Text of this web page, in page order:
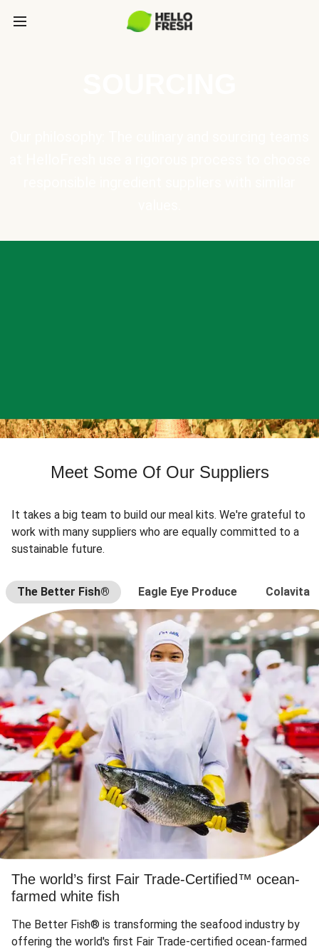
Meet Some Of Our Suppliers
It takes a big team to build our meal kits. We're grateful to
work with many suppliers who are equally committed to a
sustainable future.
The Better Fish® Eagle Eye Produce Colavita
The world’s first Fair Trade-Certified™ ocean-
farmed white fish
The Better Fish® is transforming the seafood industry by
offering the world's first Fair Trade-certified ocean-farmed